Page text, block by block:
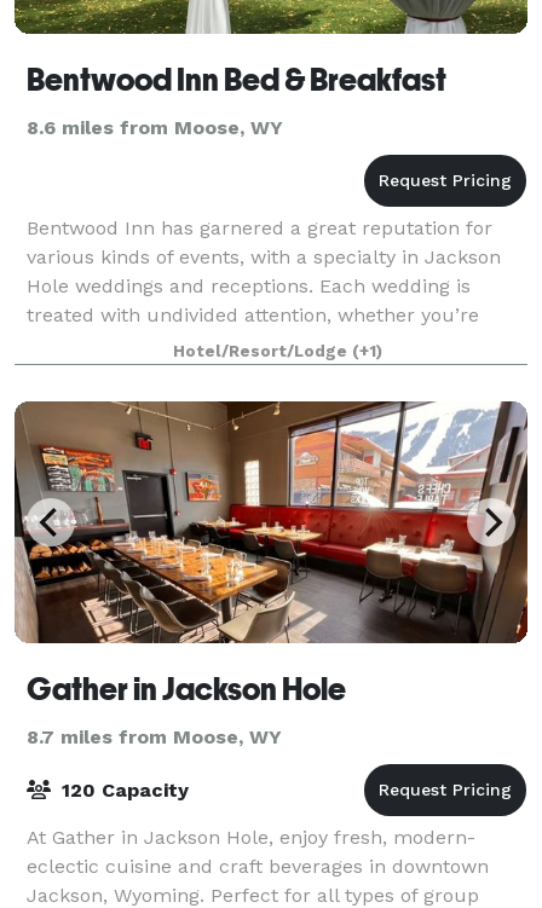
Bentwood Inn Bed & Breakfast
8.6 miles from Moose, WY
Bentwood Inn has garnered a great reputation for
various kinds of events, with a specialty in Jackson
Hole weddings and receptions. Each wedding is
treated with undivided attention, whether you’re
hosting a group of two or two hundred. We a
Hotel/Resort/Lodge (+1)
Gather in Jackson Hole
8.7 miles from Moose, WY
120 Capacity
At Gather in Jackson Hole, enjoy fresh, modern-
eclectic cuisine and craft beverages in downtown
Jackson, Wyoming. Perfect for all types of group